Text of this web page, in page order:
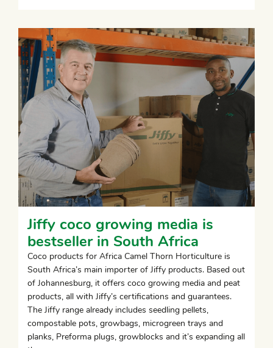
Jiffy coco growing media is
bestseller in South Africa
Coco products for Africa Camel Thorn Horticulture is
South Africa’s main importer of Jiffy products. Based out
of Johannesburg, it offers coco growing media and peat
products, all with Jiffy’s certifications and guarantees.
The Jiffy range already includes seedling pellets,
compostable pots, growbags, microgreen trays and
planks, Preforma plugs, growblocks and it’s expanding all